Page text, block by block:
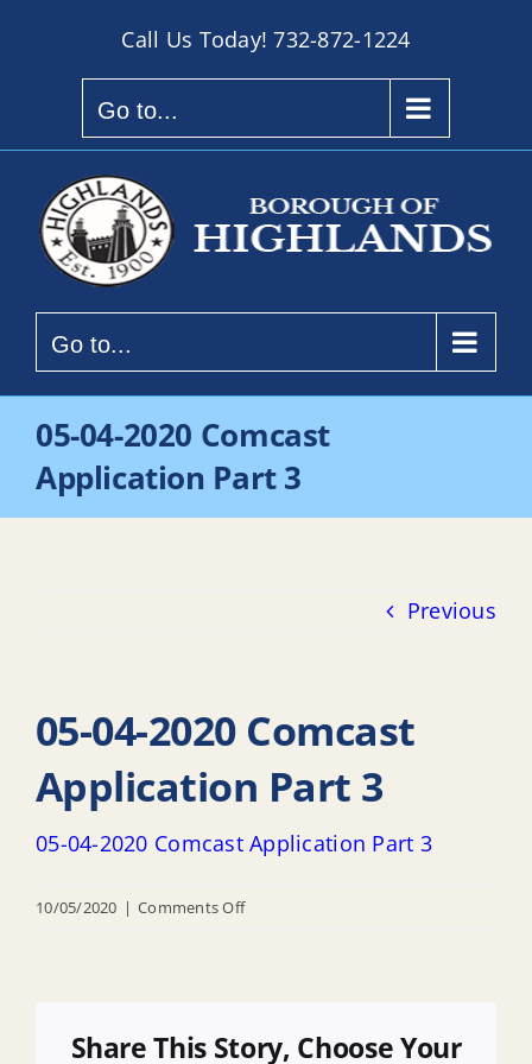
Call Us Today!732-872-1224
Go to...
Go to...
05-04-2020 Comcast
Application Part 3
Previous
05-04-2020 Comcast
Application Part 3
05-04-2020 Comcast Application Part 3
10/05/2020 | Comments Offon
Comcast
Share This Story, Choose Your